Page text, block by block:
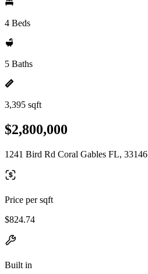
4 Beds
5 Baths
3,395 sqft
$2,800,000
1241 Bird Rd Coral Gables FL, 33146
Price per sqft
$824.74
Built in